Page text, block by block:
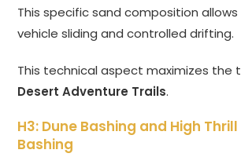
This specific sand composition
vehicle sliding and controlled drifting.
This technical aspect maximizes the
Desert Adventure Trails.
H3: Dune Bashing and High
Bashing